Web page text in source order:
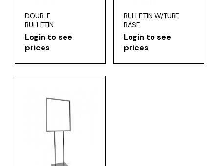
DOUBLE
BULLETIN
Login to see
prices
BULLETIN W/TUBE
BASE
Login to see
prices